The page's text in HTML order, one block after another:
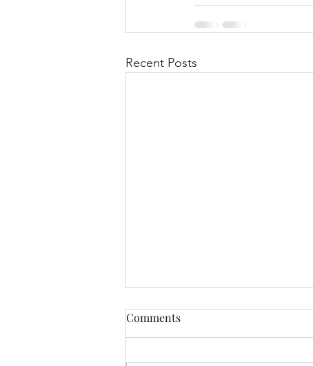
Recent Posts
Comments